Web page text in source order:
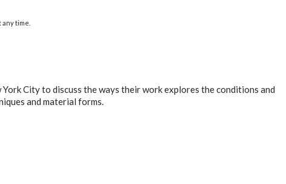
time.
City to discuss the ways their work explores the conditions and
and material forms.